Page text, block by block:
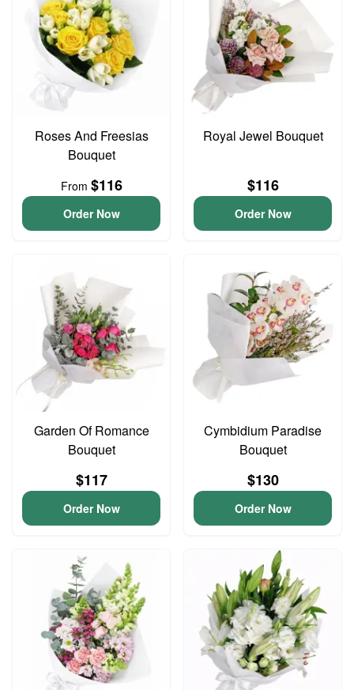
Roses And Freesias
Bouquet
From $116
Order Now
Royal Jewel Bouquet
$116
Order Now
Garden Of Romance
Bouquet
$117
Order Now
Cymbidium Paradise
Bouquet
$130
Order Now